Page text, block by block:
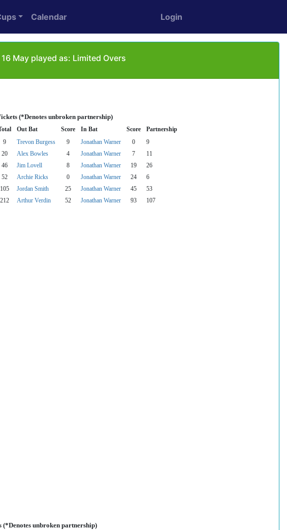
Calendar Login
May played as: Limited Overs
(*Denotes unbroken partnership)
Out Bat Score In Bat Score Partnership
9 Trevon Burgess 9 Jonathan Warner 0
9
20 Alex Bowles 4 Jonathan Warner 7
11
46 Jim Lovell 8 Jonathan Warner 19
26
52 Archie Ricks 0 Jonathan Warner 24
6
105 Jordan Smith 25 Jonathan Warner 45
53
212 Arthur Verdin 52 Jonathan Warner 93
107
(*Denotes unbroken partnership)